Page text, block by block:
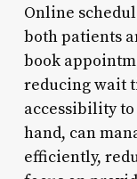
Online
both patients
book
reducing wait
accessibility
hand, can
efficiently,